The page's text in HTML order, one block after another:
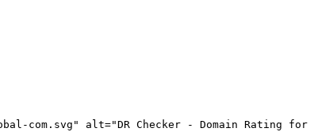
com.svg" alt="DR Checker - Domain Rating